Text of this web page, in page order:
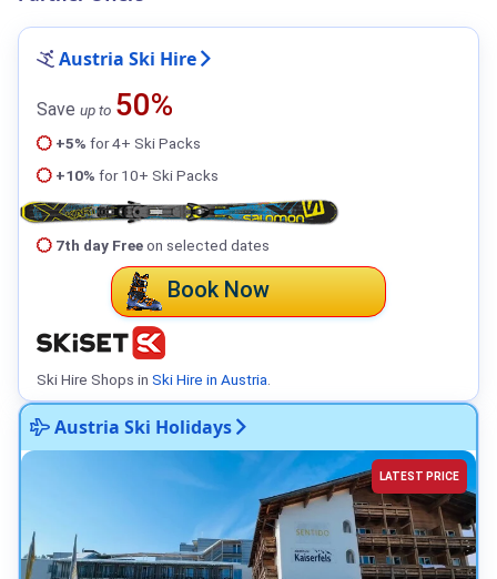
Austria Ski Hire
Save up to 50%
+5% for 4+ Ski Packs
+10% for 10+ Ski Packs
7th day Freeon selected dates
Book Now
Ski Hire Shops in Ski Hire in Austria.
Austria Ski Holidays
LATEST PRICE